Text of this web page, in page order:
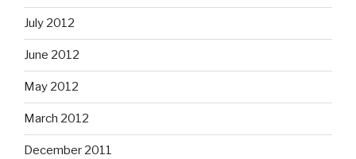
July 2012
June 2012
May 2012
March 2012
December 2011